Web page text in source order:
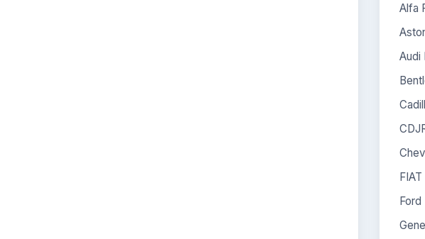
Alfa
Audi
Ford